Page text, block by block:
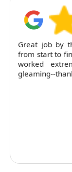
Great job by
from start to
worked
gleaming--